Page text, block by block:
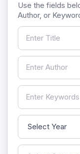
Use the fields
Author, or